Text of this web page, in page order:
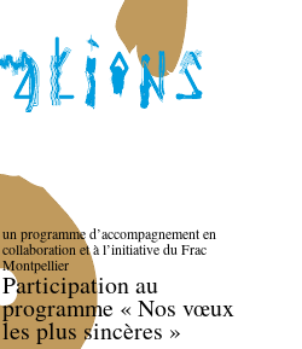
un programme d’accompagnement en
collaboration et à l’initiative du Frac
Montpellier
Participation au
programme « Nos vœux
les plus sincères »